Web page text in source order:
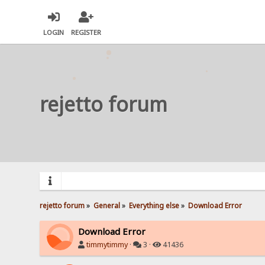
LOGIN REGISTER
rejetto forum
rejetto forum» General» Everything else» Download Error
Download Error
timmytimmy· 3 · 41436